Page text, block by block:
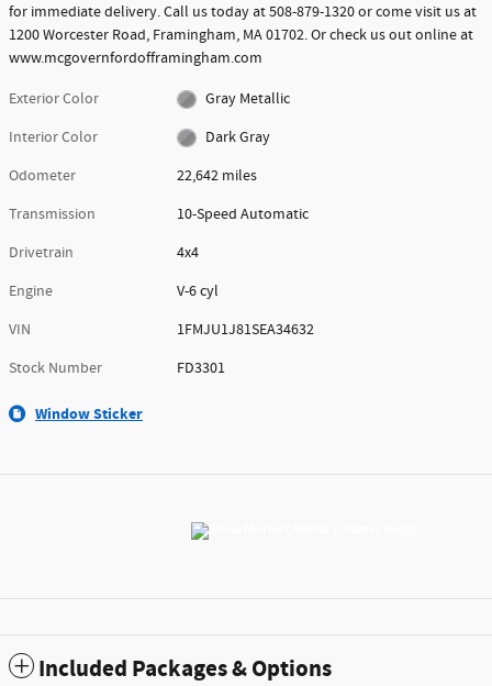
for immediate delivery. Call us today at 508-879-1320 or come visit us at
1200 Worcester Road, Framingham, MA 01702. Or check us out online at
www.mcgovernfordofframingham.com
Exterior Color
Gray Metallic
Interior Color
Dark Gray
Odometer
22,642 miles
Transmission
10-Speed Automatic
Drivetrain
4x4
Engine
V-6 cyl
VIN
1FMJU1J81SEA34632
Stock Number
FD3301
Window Sticker
Included Packages & Options